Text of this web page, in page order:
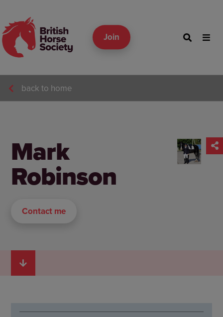
Join
back to home
Mark
Robinson
Contact me